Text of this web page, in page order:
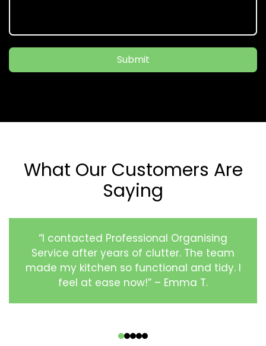
Submit
What Our Customers Are
Saying
“I contacted Professional Organising
Service after years of clutter. The team
made my kitchen so functional and tidy. I
feel at ease now!” – Emma T.